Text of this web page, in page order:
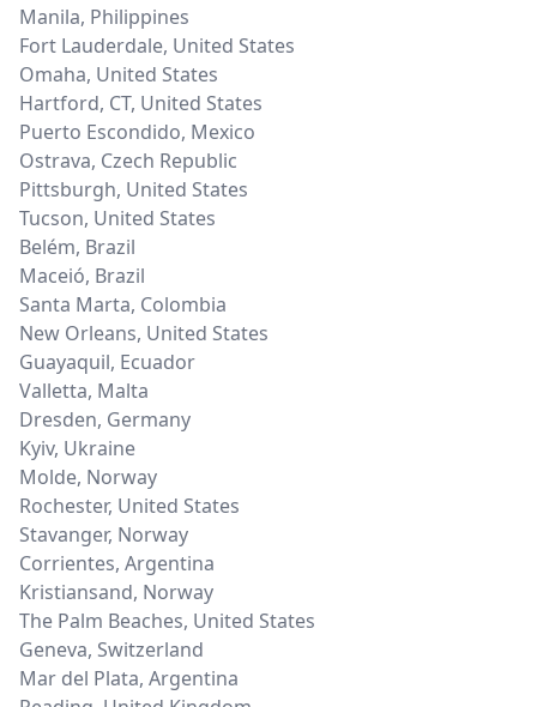
Manila, Philippines
Fort Lauderdale, United States
Omaha, United States
Hartford, CT, United States
Puerto Escondido, Mexico
Ostrava, Czech Republic
Pittsburgh, United States
Tucson, United States
Belém, Brazil
Maceió, Brazil
Santa Marta, Colombia
New Orleans, United States
Guayaquil, Ecuador
Valletta, Malta
Dresden, Germany
Kyiv, Ukraine
Molde, Norway
Rochester, United States
Stavanger, Norway
Corrientes, Argentina
Kristiansand, Norway
The Palm Beaches, United States
Geneva, Switzerland
Mar del Plata, Argentina